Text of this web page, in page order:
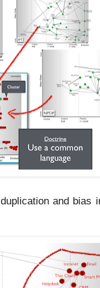
and bias